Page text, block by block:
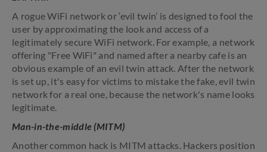
A rogue WiFi network or ‘evil twin’ is designed to fool the
user by approximating the look and access of a
legitimately secure WiFi network. For example, a network
offering "Free WiFi" and named after a nearby cafe is an
obvious example of an evil twin attack. After the network
is set up, it's easy for victims to mistake the fake, evil twin
network for a real one, because the network's name looks
legitimate.
Man-in-the-middle (MITM)
Another common hack is MITM attacks. Hackers position